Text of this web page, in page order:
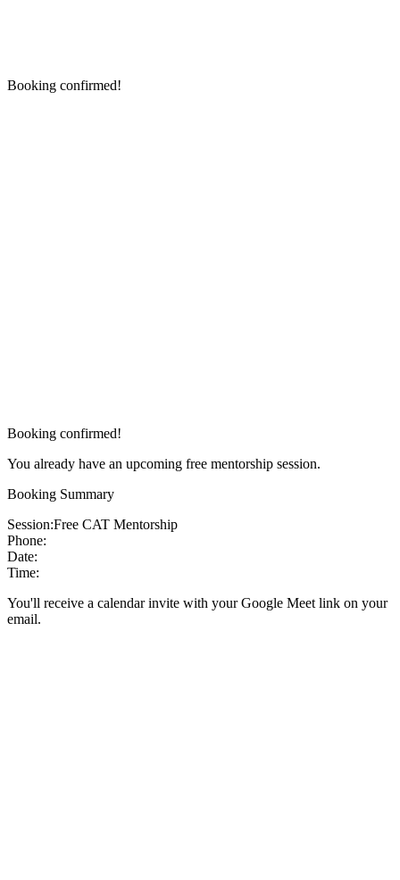
Booking confirmed!
Booking confirmed!
You already have an upcoming free mentorship session.
Booking Summary
Session:Free CAT Mentorship
Phone:
Date:
Time:
You'll receive a calendar invite with your Google Meet link on your
email.